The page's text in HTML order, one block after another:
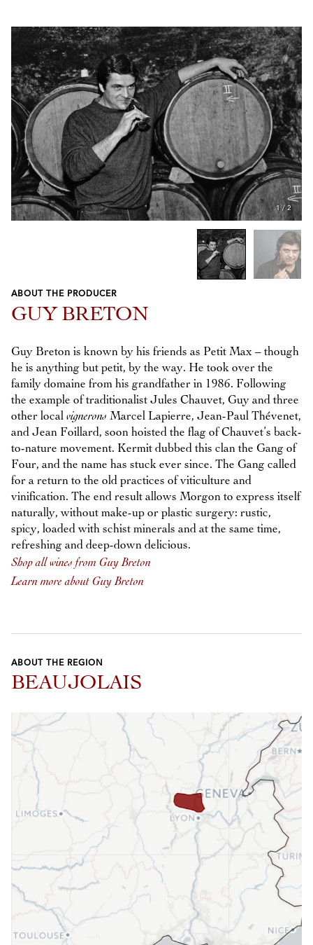
1 /2
Previous
Next
ABOUT THE PRODUCER
GUY BRETON
Guy Breton is known by his friends as Petit Max – though
he is anything but petit, by the way. He took over the
family domaine from his grandfather in 1986. Following
the example of traditionalist Jules Chauvet, Guy and three
other local vignerons Marcel Lapierre, Jean-Paul Thévenet,
and Jean Foillard, soon hoisted the flag of Chauvet’s back-
to-nature movement. Kermit dubbed this clan the Gang of
Four, and the name has stuck ever since. The Gang called
for a return to the old practices of viticulture and
vinification. The end result allows Morgon to express itself
naturally, without make-up or plastic surgery: rustic,
spicy, loaded with schist minerals and at the same time,
refreshing and deep-down delicious.
Shop all wines from Guy Breton
Learn more about Guy Breton
ABOUT THE REGION
BEAUJOLAIS